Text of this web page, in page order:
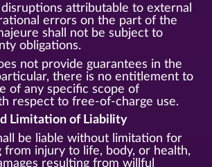
attributable to external
errors on the part of the
shall not be subject to
obligations.
not provide guarantees in the
there is no entitlement to
of any specific scope of
respect to free-of-charge use.
Limitation of Liability
be liable without limitation for
from injury to life, body, or health,
resulting from willful